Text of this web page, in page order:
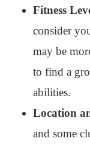
Fitness
consider
may be
to find a
abilities.
Location
and some